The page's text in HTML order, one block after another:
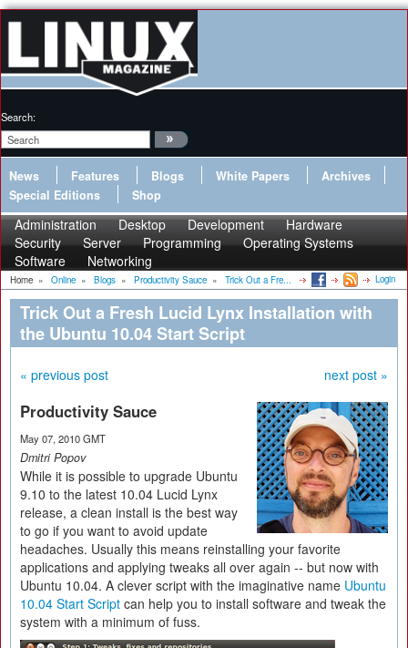
Search:
News Features Blogs White Papers
Archives
Special Editions
Shop
Administration Desktop Development
Hardware
Security
Server Programming
Operating Systems
Software
Networking
Home » Online » Blogs » Productivity Sauce » Trick Out a Fre... Login
Trick Out a Fresh Lucid Lynx Installation with
the Ubuntu 10.04 Start Script
« previous post next post »
Productivity Sauce
May 07, 2010 GMT
Dmitri Popov
While it is possible to upgrade Ubuntu
9.10 to the latest 10.04 Lucid Lynx
release, a clean install is the best way
to go if you want to avoid update
headaches. Usually this means reinstalling your favorite
applications and applying tweaks all over again -- but now with
Ubuntu 10.04. A clever script with the imaginative name Ubuntu
10.04 Start Script can help you to install software and tweak the
system with a minimum of fuss.